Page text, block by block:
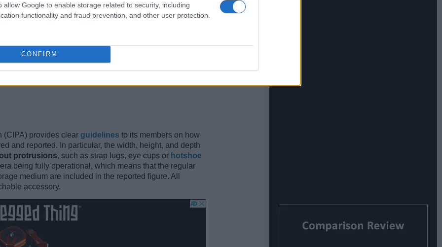
allow Google to enable storage related to security, including
functionality and fraud prevention, and other user protection.
CONFIRM
important specswhen choosing between different
all day that wears you down and does not easily fit
a flimsy toy that offers mushy controls and is too small
preferences vary and what appears as a large
fit for another photographer. Conversely, a more
efficiently used by one person might turn out to be too
is not always better and it is important to see a
physical characteristics when making a camera
(CIPA) provides clear guidelines to its members on how
and reported. In particular, the width, height, and depth
protrusions, such as strap lugs, eye cups or hotshoe
being fully operational, which means that the regular
medium are included in the reported figure. All
accessory.